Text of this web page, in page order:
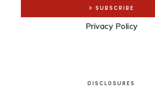
Privacy Policy
DISCLOSURES